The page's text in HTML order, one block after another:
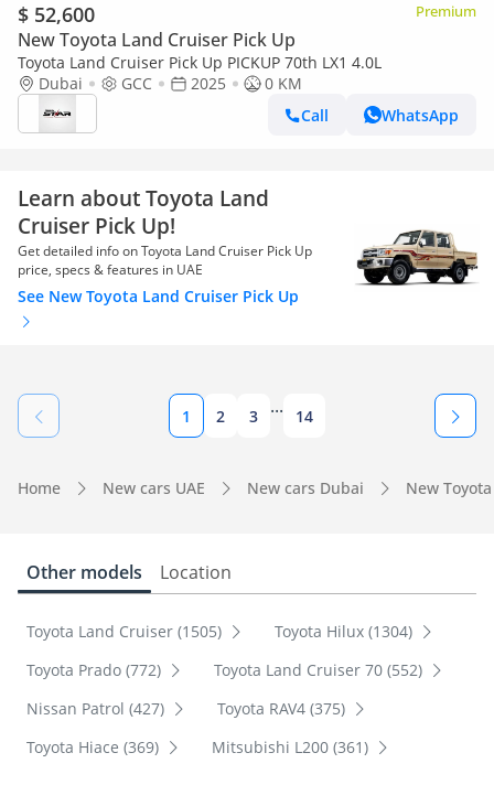
$ 52,600 Premium
New Toyota Land Cruiser Pick Up
Toyota Land Cruiser Pick Up PICKUP 70th LX1 4.0L
Dubai
GCC 2025
0 KM
Call
WhatsApp
Learn about Toyota Land
Cruiser Pick Up!
Get detailed info on Toyota Land Cruiser Pick Up
price, specs & features in UAE
See New Toyota Land Cruiser Pick Up
1 2 3 ... 14
Home New cars UAE New cars Dubai New
Other models Location
Toyota Land Cruiser (1505)
Toyota Hilux (1304)
Toyota Prado (772)
Toyota Land Cruiser 70 (552)
Nissan Patrol (427)
Toyota RAV4 (375)
Toyota Hiace (369)
Mitsubishi L200 (361)